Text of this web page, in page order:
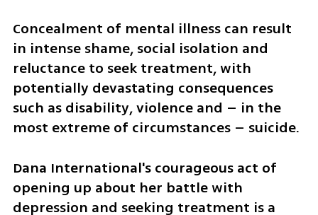
Concealment of mental illness can result
in intense shame, social isolation and
reluctance to seek treatment, with
potentially devastating consequences
such as disability, violence and – in the
most extreme of circumstances – suicide.
Dana International's courageous act of
opening up about her battle with
depression and seeking treatment is a